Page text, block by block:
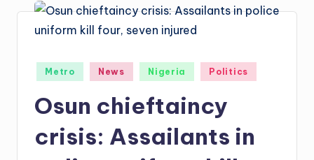
Posted
in
Metro News Nigeria Politics
Osun chieftaincy
crisis: Assailants in